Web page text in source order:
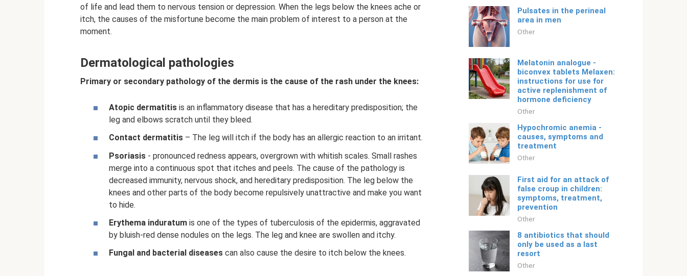
of life and lead them to nervous tension or depression. When the legs below the knees ache or
itch, the causes of the misfortune become the main problem of interest to a person at the
moment.
Dermatological pathologies
Primary or secondary pathology of the dermis is the cause of the rash under the knees:
Atopic dermatitis is an inflammatory disease that has a hereditary predisposition; the
leg and elbows scratch until they bleed.
Contact dermatitis – The leg will itch if the body has an allergic reaction to an irritant.
Psoriasis - pronounced redness appears, overgrown with whitish scales. Small rashes
merge into a continuous spot that itches and peels. The cause of the pathology is
decreased immunity, nervous shock, and hereditary predisposition. The leg below the
knees and other parts of the body become repulsively unattractive and make you want
to hide.
Erythema induratum is one of the types of tuberculosis of the epidermis, aggravated
by bluish-red dense nodules on the legs. The leg and knee are swollen and itchy.
Fungal and bacterial diseases can also cause the desire to itch below the knees.
Pulsates in the perineal
area in men
Other
Melatonin analogue -
biconvex tablets Melaxen:
instructions for use for
active replenishment of
hormone deficiency
Other
Hypochromic anemia -
causes, symptoms and
treatment
Other
First aid for an attack of
false croup in children:
symptoms, treatment,
prevention
Other
8 antibiotics that should
only be used as a last
resort
Other